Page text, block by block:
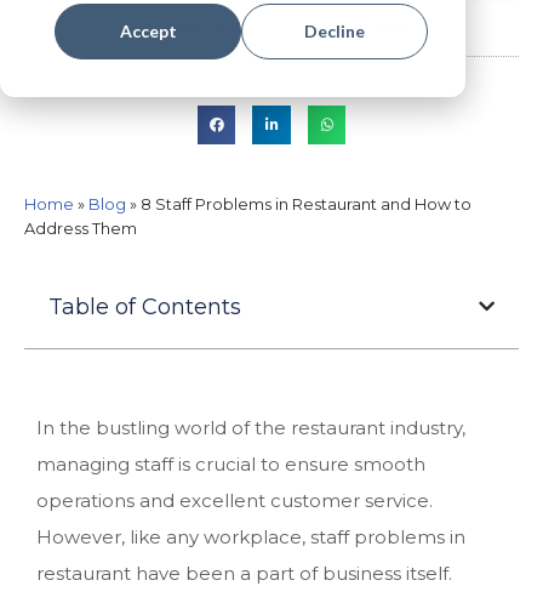
Accept Decline
StaffAny Team August 12, 2023
Home » Blog » 8 Staff Problems in Restaurant and How to
Address Them
Table of Contents
In the bustling world of the restaurant industry,
managing staff is crucial to ensure smooth
operations and excellent customer service.
However, like any workplace, staff problems in
restaurant have been a part of business itself.